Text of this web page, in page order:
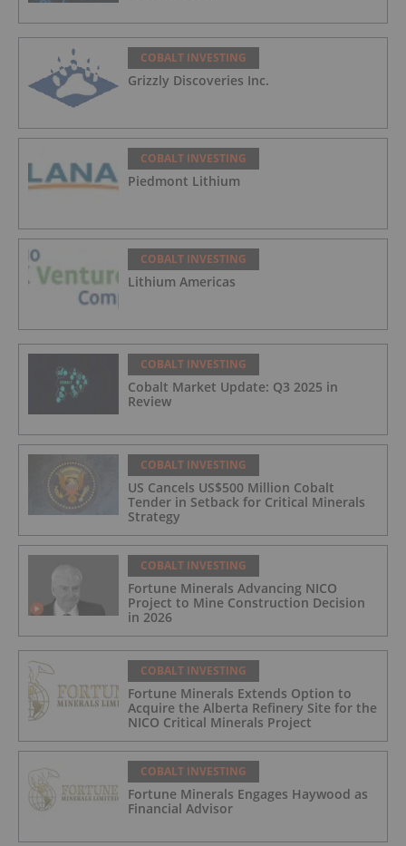
COBALT INVESTING
Grizzly Discoveries Inc.
COBALT INVESTING
Piedmont Lithium
COBALT INVESTING
Lithium Americas
COBALT INVESTING
Cobalt Market Update: Q3 2025 in
Review
COBALT INVESTING
US Cancels US$500 Million Cobalt
Tender in Setback for Critical Minerals
Strategy
COBALT INVESTING
Fortune Minerals Advancing NICO
Project to Mine Construction Decision
in 2026
COBALT INVESTING
Fortune Minerals Extends Option to
Acquire the Alberta Refinery Site for the
NICO Critical Minerals Project
COBALT INVESTING
Fortune Minerals Engages Haywood as
Financial Advisor